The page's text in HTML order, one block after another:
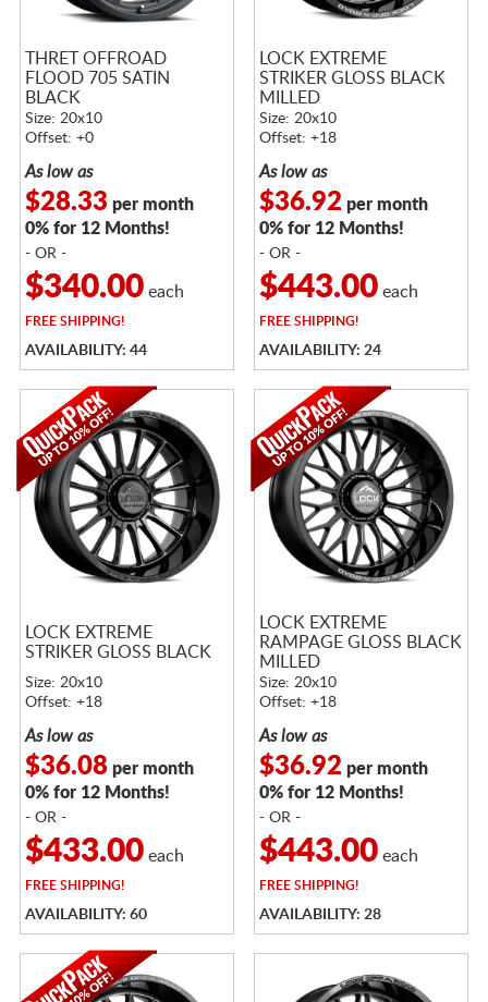
THRET OFFROAD
FLOOD 705 SATIN
BLACK
Size: 20x10
Offset: +0
As low as
$28.33 per month
0% for 12 Months!
- OR -
$340.00each
FREESHIPPING!
AVAILABILITY: 44
LOCK EXTREME
STRIKER GLOSS BLACK
MILLED
Size: 20x10
Offset: +18
As low as
$36.92 per month
0% for 12 Months!
- OR -
$443.00each
FREESHIPPING!
AVAILABILITY: 24
LOCK EXTREME
STRIKER GLOSS BLACK
Size: 20x10
Offset: +18
As low as
$36.08per month
0% for 12 Months!
- OR -
$433.00each
FREESHIPPING!
AVAILABILITY: 60
LOCK EXTREME
RAMPAGE GLOSS BLACK
MILLED
Size: 20x10
Offset: +18
As low as
$36.92 per month
0% for 12 Months!
- OR -
$443.00each
FREESHIPPING!
AVAILABILITY: 28